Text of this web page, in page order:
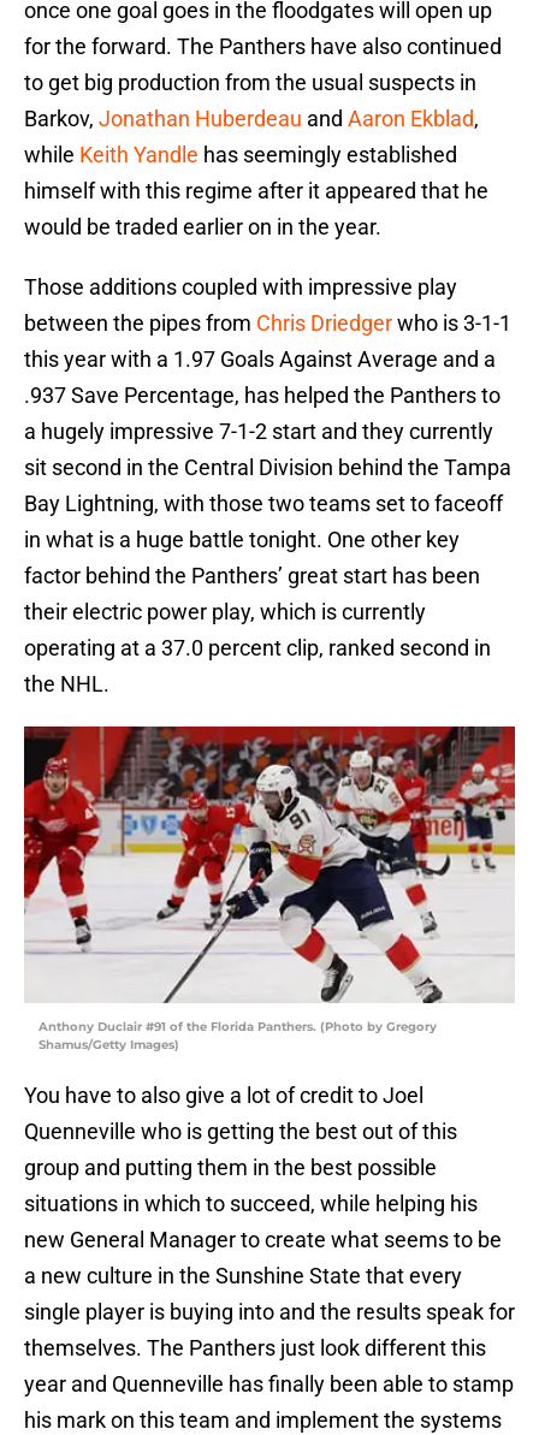
once one goal goes in the floodgates will open up
for the forward. The Panthers have also continued
to get big production from the usual suspects in
Barkov, Jonathan Huberdeau and Aaron Ekblad,
while Keith Yandle has seemingly established
himself with this regime after it appeared that he
would be traded earlier on in the year.
Those additions coupled with impressive play
between the pipes from Chris Driedgerwho is 3-1-1
this year with a 1.97 Goals Against Average and a
.937 Save Percentage, has helped the Panthers to
a hugely impressive 7-1-2 start and they currently
sit second in the Central Division behind the Tampa
Bay Lightning, with those two teams set to faceoff
in what is a huge battle tonight. One other key
factor behind the Panthers’ great start has been
their electric power play, which is currently
operating at a 37.0 percent clip, ranked second in
the NHL.
Anthony Duclair #91 of the Florida Panthers. (Photo by Gregory
Shamus/Getty Images)
You have to also give a lot of credit to Joel
Quenneville who is getting the best out of this
group and putting them in the best possible
situations in which to succeed, while helping his
new General Manager to create what seems to be
a new culture in the Sunshine State that every
single player is buying into and the results speak for
themselves. The Panthers just look different this
year and Quenneville has finally been able to stamp
his mark on this team and implement the systems